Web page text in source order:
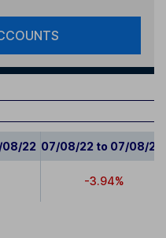
08/22 07/08/22 to 07/08/23
-3.94%